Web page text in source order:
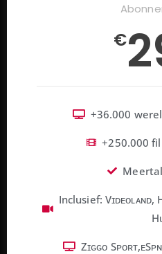
€
+36.000
+250.000
Inclusief: Vɪᴅᴇᴏʟᴀɴᴅ,
Zɪɢɢᴏ